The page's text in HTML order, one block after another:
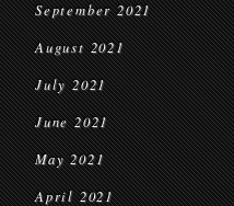
September 2021
August 2021
July 2021
June 2021
May 2021
April 2021